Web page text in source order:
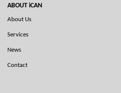
ABOUT iCAN
About Us
Services
News
Contact